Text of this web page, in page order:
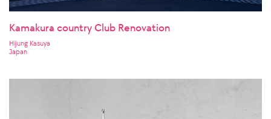
Kamakura country Club Renovation
Hijung Kasuya
Japan